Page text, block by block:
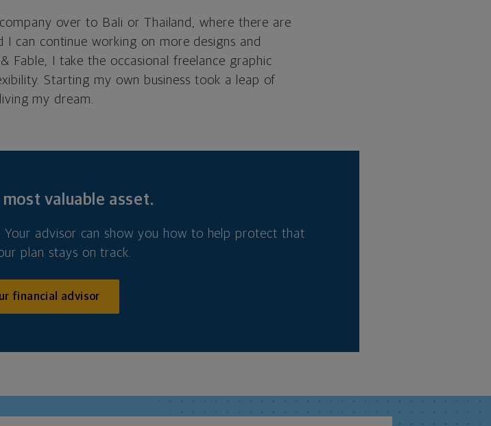
over to Bali or Thailand, where there are
can continue working on more designs and
Fable, I take the occasional freelance graphic
Starting my own business took a leap of
my dream.
valuable asset.
Your advisor can show you how to help protect that
plan stays on track.
financial advisor